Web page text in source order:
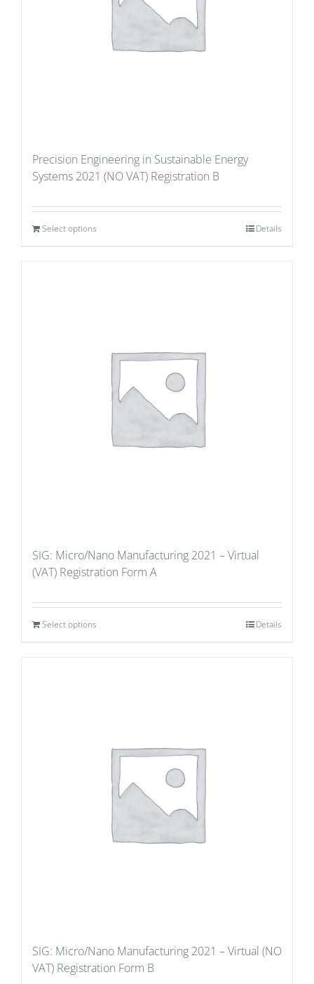
Precision Engineering in Sustainable Energy
Systems 2021 (NO VAT) Registration B
Select options Details
SIG: Micro/Nano Manufacturing 2021 – Virtual
(VAT) Registration Form A
Select options Details
SIG: Micro/Nano Manufacturing 2021 – Virtual (NO
VAT) Registration Form B